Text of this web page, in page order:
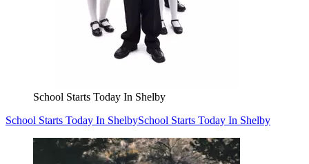
School Starts Today In Shelby
School Starts Today In ShelbySchool Starts Today In Shelby